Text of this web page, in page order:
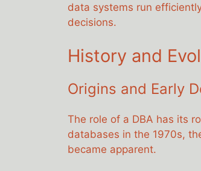
data systems run
decisions.
History and
Origins and Early
The role of a DBA has its
databases in the 1970s,
became apparent.